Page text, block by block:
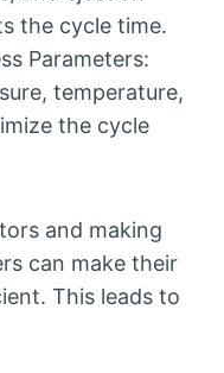
the cycle time.
Parameters:
temperature,
the cycle
and making
can make their
This leads to